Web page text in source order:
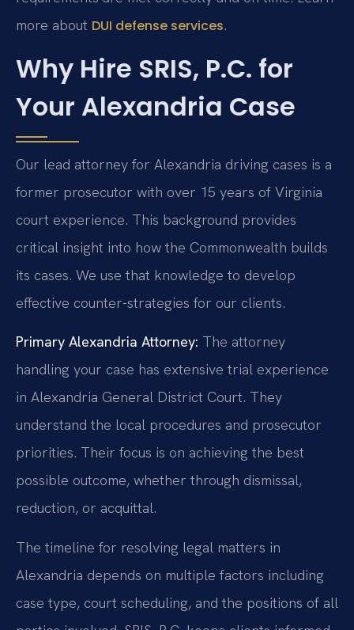
more about DUI defense services.
Why Hire SRIS, P.C. for
Your Alexandria Case
Our lead attorney for Alexandria driving cases is a
former prosecutor with over 15 years of Virginia
court experience. This background provides
critical insight into how the Commonwealth builds
its cases. We use that knowledge to develop
effective counter-strategies for our clients.
Primary Alexandria Attorney: The attorney
handling your case has extensive trial experience
in Alexandria General District Court. They
understand the local procedures and prosecutor
priorities. Their focus is on achieving the best
possible outcome, whether through dismissal,
reduction, or acquittal.
The timeline for resolving legal matters in
Alexandria depends on multiple factors including
case type, court scheduling, and the positions of all